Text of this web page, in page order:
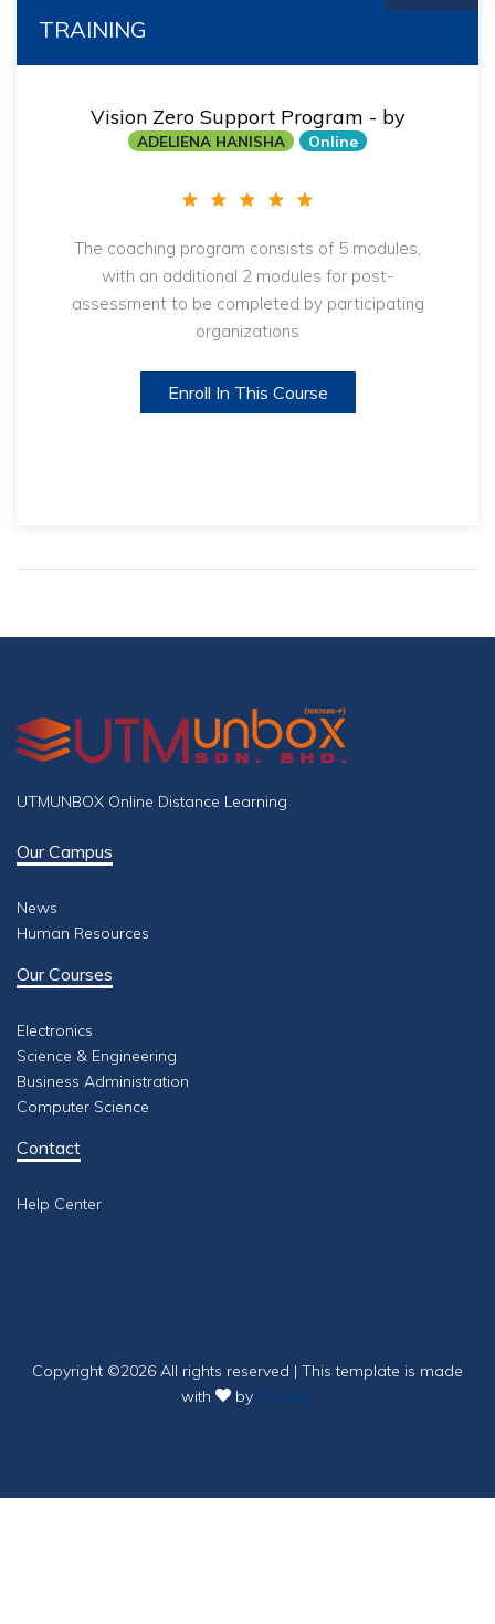
TRAINING
Vision Zero Support Program - by
ADELIENA HANISHA Online
The coaching program consists of 5 modules,
with an additional 2 modules for post-
assessment to be completed by participating
organizations
Enroll In This Course
UTMUNBOX Online Distance Learning
Our Campus
News
Human Resources
Our Courses
Electronics
Science & Engineering
Business Administration
Computer Science
Contact
Help Center
Copyright ©2026 All rights reserved | This template is made
with
by Colorlib